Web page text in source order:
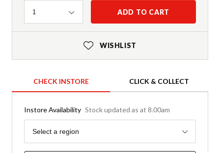
Quantity
1 ADD TO CART
WISHLIST
CHECK INSTORE CLICK & COLLECT
Instore Availability Stock updated as at 8.00am
Region
Select a region